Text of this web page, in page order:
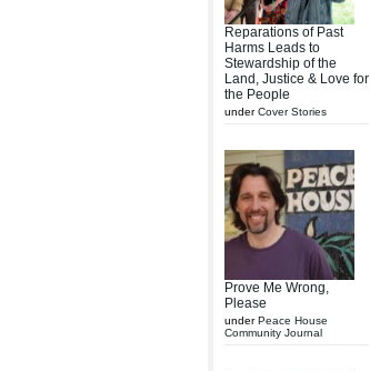
Reparations of Past
Harms Leads to
Stewardship of the
Land, Justice & Love for
the People
underCover Stories
Prove Me Wrong,
Please
underPeace House
Community Journal